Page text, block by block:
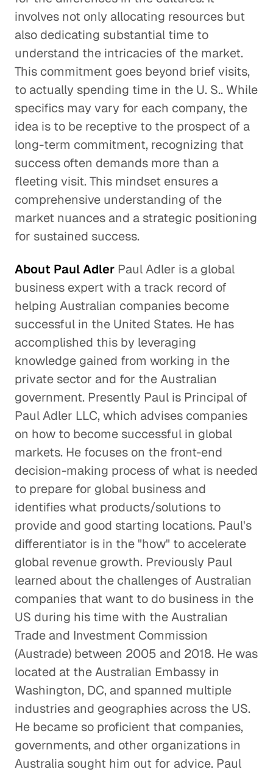
involves not only allocating resources but
also dedicating substantial time to
understand the intricacies of the market.
This commitment goes beyond brief visits,
to actually spending time in the U. S.. While
specifics may vary for each company, the
idea is to be receptive to the prospect of a
long-term commitment, recognizing that
success often demands more than a
fleeting visit. This mindset ensures a
comprehensive understanding of the
market nuances and a strategic positioning
for sustained success.
About Paul Adler Paul Adler is a global
business expert with a track record of
helping Australian companies become
successful in the United States. He has
accomplished this by leveraging
knowledge gained from working in the
private sector and for the Australian
government. Presently Paul is Principal of
Paul Adler LLC, which advises companies
on how to become successful in global
markets. He focuses on the front-end
decision-making process of what is needed
to prepare for global business and
identifies what products/solutions to
provide and good starting locations. Paul's
differentiator is in the "how" to accelerate
global revenue growth. Previously Paul
learned about the challenges of Australian
companies that want to do business in the
US during his time with the Australian
Trade and Investment Commission
(Austrade) between 2005 and 2018. He was
located at the Australian Embassy in
Washington, DC, and spanned multiple
industries and geographies across the US.
He became so proficient that companies,
governments, and other organizations in
Australia sought him out for advice. Paul